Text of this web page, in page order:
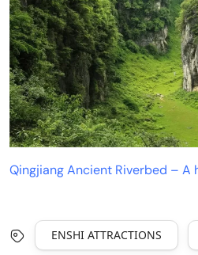
Qingjiang Ancient Riverbed – A
ENSHI ATTRACTIONS